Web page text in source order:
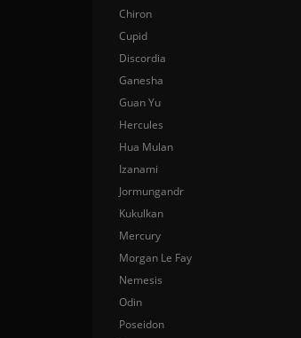
Chiron
Cupid
Discordia
Ganesha
Guan Yu
Hercules
Hua Mulan
Izanami
Jormungandr
Kukulkan
Mercury
Morgan Le Fay
Nemesis
Odin
Poseidon